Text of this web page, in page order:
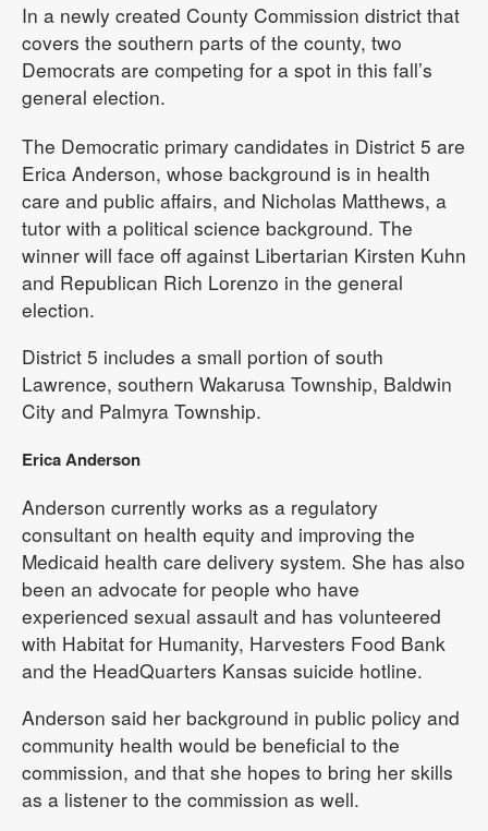
In a newly created County Commission district that
covers the southern parts of the county, two
Democrats are competing for a spot in this fall’s
general election.
The Democratic primary candidates in District 5 are
Erica Anderson, whose background is in health
care and public affairs, and Nicholas Matthews, a
tutor with a political science background. The
winner will face off against Libertarian Kirsten Kuhn
and Republican Rich Lorenzo in the general
election.
District 5 includes a small portion of south
Lawrence, southern Wakarusa Township, Baldwin
City and Palmyra Township.
Erica Anderson
Anderson currently works as a regulatory
consultant on health equity and improving the
Medicaid health care delivery system. She has also
been an advocate for people who have
experienced sexual assault and has volunteered
with Habitat for Humanity, Harvesters Food Bank
and the HeadQuarters Kansas suicide hotline.
Anderson said her background in public policy and
community health would be beneficial to the
commission, and that she hopes to bring her skills
as a listener to the commission as well.